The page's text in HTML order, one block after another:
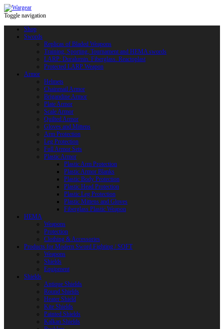
Toggle navigation
Shop
Swords
Replicas of Bladed Weapons
Training, Sporting, Tournament and HEMA swords
LARP: Duralumin. Fiberglass. Reactoplast
Protected LARP Weapon
Armor
Helmets
Chainmail Armor
Brigandine Armor
Plate Armor
Scale Armor
Quilted Armor
Gloves and Mittens
Arm Protection
Leg Protection
Full Armor Sets
Plastic Armor
Plastic Arm Protection
Plastic Armor Blanks
Plastic Body Protection
Plastic Head Protection
Plastic Leg Protection
Plastic Mittens and Gloves
Fiberglass Plastic Weapon
HEMA
Weapons
Protection
Clothing & Accessories
Products for Modern Sword Fighting / SOFT
Weapons
Shields
Equipment
Shields
Antique Shields
Round Shields
Heater Shield
Kite Shields
Painted Shields
Kalkan Shields